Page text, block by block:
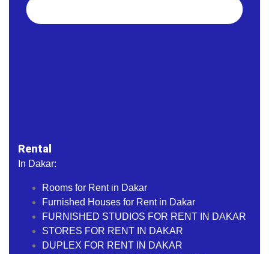
Rental
In Dakar:
Rooms for Rent in Dakar
Furnished Houses for Rent in Dakar
FURNISHED STUDIOS FOR RENT IN DAKAR
STORES FOR RENT IN DAKAR
DUPLEX FOR RENT IN DAKAR